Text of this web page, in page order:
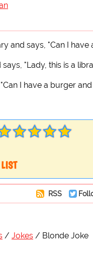
and says, "Can I have
"Lady, this is a
I have a burger
RSS
Jokes Blonde Joke